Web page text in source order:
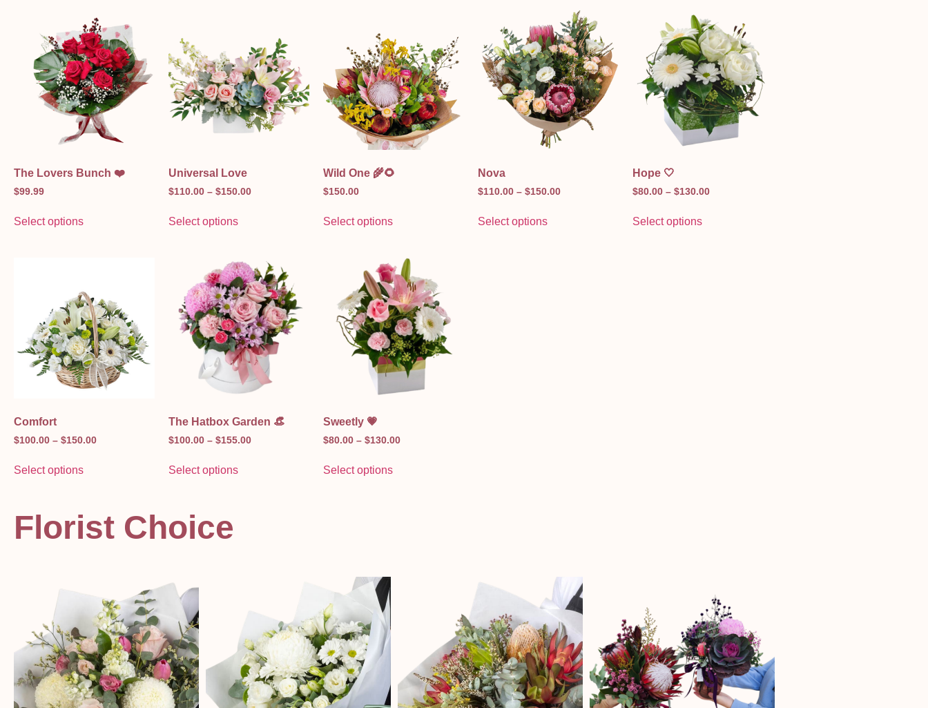
The Lovers Bunch ❤️
$99.99
Select options
Universal Love
$110.00 – $150.00
Select options
Wild One 🌾🌻
$150.00
Select options
Nova
$110.00 – $150.00
Select options
Hope 🤍
$80.00 – $130.00
Select options
Comfort
$100.00 – $150.00
Select options
The Hatbox Garden 👒
$100.00 – $155.00
Select options
Sweetly 💗
$80.00 – $130.00
Select options
Florist Choice